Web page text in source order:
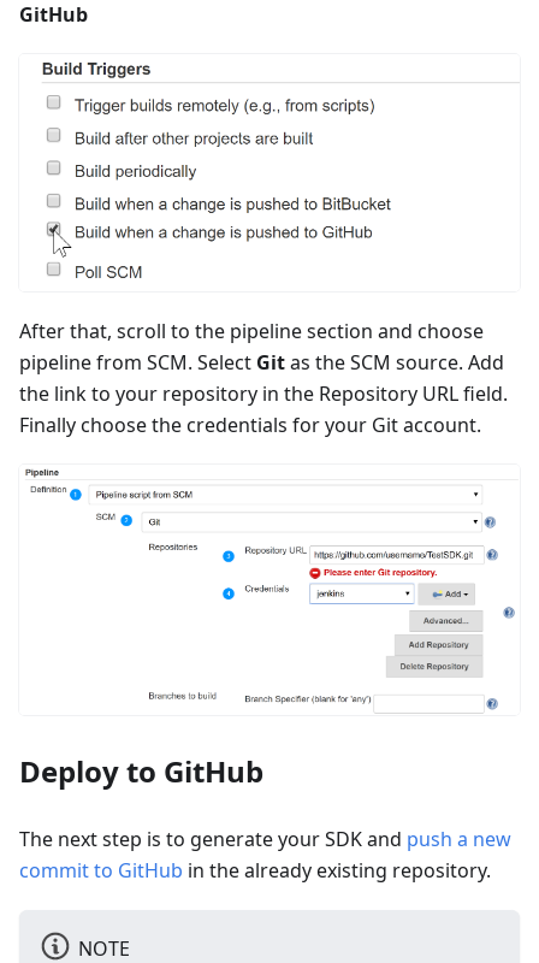
GitHub
After that, scroll to the pipeline section and choose
pipeline from SCM. Select Gitas the SCM source. Add
the link to your repository in the Repository URL field.
Finally choose the credentials for your Git account.
Deploy to GitHub
The next step is to generate your SDK and push a new
commit to GitHub in the already existing repository.
NOTE